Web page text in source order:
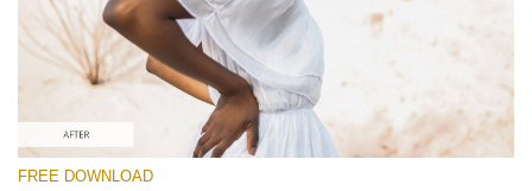
(230 Lr Presets)
(2067 Lr Presets)
FREE DOWNLOAD